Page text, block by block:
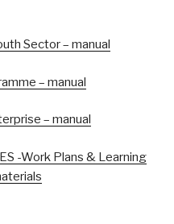
Sector – manual
– manual
– manual
-Work Plans & Learning